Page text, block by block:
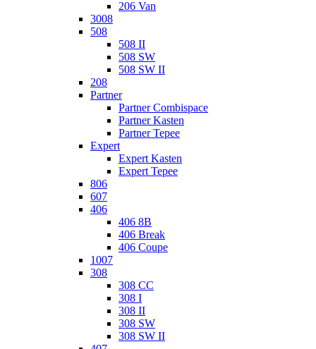
206 Van
3008
508
508 II
508 SW
508 SW II
208
Partner
Partner Combispace
Partner Kasten
Partner Tepee
Expert
Expert Kasten
Expert Tepee
806
607
406
406 8B
406 Break
406 Coupe
1007
308
308 CC
308 I
308 II
308 SW
308 SW II